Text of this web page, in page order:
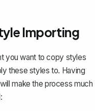
Importing
you want to copy styles
these styles to. Having
make the process much